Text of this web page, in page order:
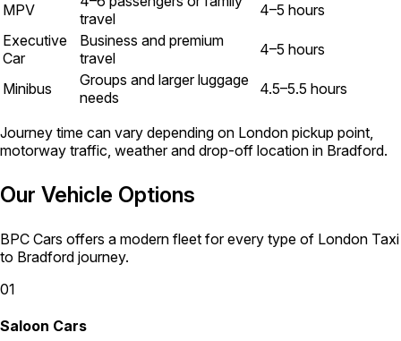
MPV
travel
4–5 hours
Executive
Car
Business and premium
travel
4–5 hours
Minibus
Groups and larger luggage
needs
4.5–5.5 hours
Journey time can vary depending on London pickup point,
motorway traffic, weather and drop-off location in Bradford.
Our Vehicle Options
BPC Cars offers a modern fleet for every type of London Taxi
to Bradford journey.
01
Saloon Cars